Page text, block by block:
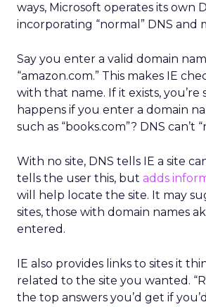
ways, Microsoft operates its own
incorporating “normal” DNS and
Say you enter a valid domain
“amazon.com.” This makes IE
with that name. If it exists, you’re
happens if you enter a domain
such as “books.com”? DNS can’t
With no site, DNS tells IE a site
tells the user this, but adds
will help locate the site. It may
sites, those with domain names
entered.
IE also provides links to sites it
related to the site you wanted.
the top answers you’d get if